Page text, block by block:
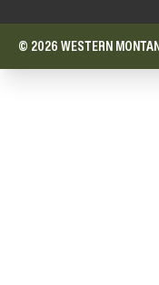
© 2026 WESTERN